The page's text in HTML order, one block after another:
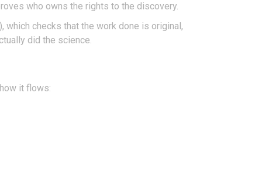
who owns the rights to the discovery.
which checks that the work done is original,
did the science.
it flows: